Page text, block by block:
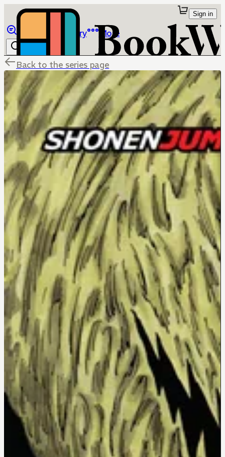
Library More
Sign in
Back to the series page